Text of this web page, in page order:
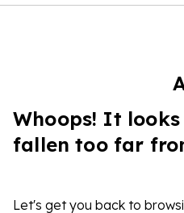
Whoops! It
fallen too far
Let's get you back to